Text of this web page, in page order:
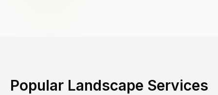
Popular Landscape Services